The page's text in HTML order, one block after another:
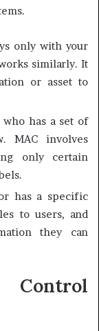
only with your
similarly. It
or asset to
has a set of
MAC involves
only certain
has a specific
to users, and
they can